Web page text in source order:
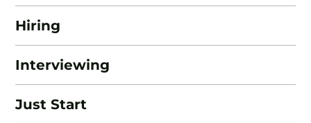
Hiring
Interviewing
Just Start